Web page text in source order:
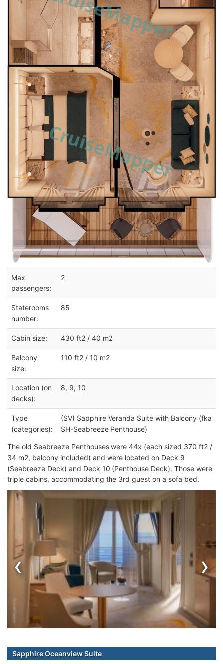
Max
passengers:
2
Staterooms
number:
85
Cabin size: 430 ft2 / 40 m2
Balcony
size:
110 ft2 / 10 m2
Location (on
decks):
8, 9, 10
Type
(categories):
(SV) Sapphire Veranda Suite with Balcony (fka
SH-Seabreeze Penthouse)
The old Seabreeze Penthouses were 44x (each sized 370 ft2 /
34 m2, balcony included) and were located on Deck 9
(Seabreeze Deck) and Deck 10 (Penthouse Deck). Those were
triple cabins, accommodating the 3rd guest on a sofa bed.
‹ ›
Sapphire Oceanview Suite